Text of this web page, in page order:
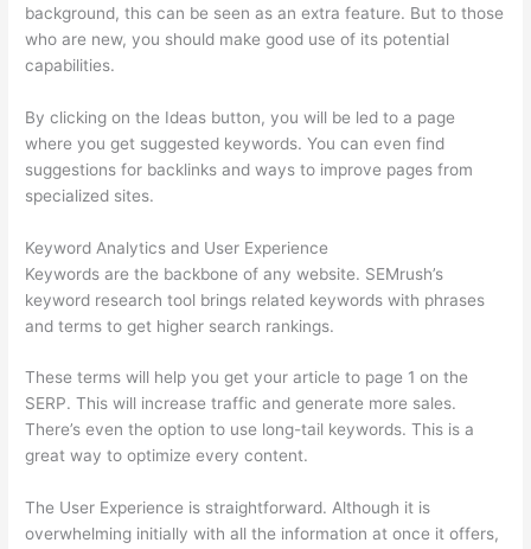
background, this can be seen as an extra feature. But to those
who are new, you should make good use of its potential
capabilities.
By clicking on the Ideas button, you will be led to a page
where you get suggested keywords. You can even find
suggestions for backlinks and ways to improve pages from
specialized sites.
Keyword Analytics and User Experience
Keywords are the backbone of any website. SEMrush’s
keyword research tool brings related keywords with phrases
and terms to get higher search rankings.
These terms will help you get your article to page 1 on the
SERP. This will increase traffic and generate more sales.
There’s even the option to use long-tail keywords. This is a
great way to optimize every content.
The User Experience is straightforward. Although it is
overwhelming initially with all the information at once it offers,